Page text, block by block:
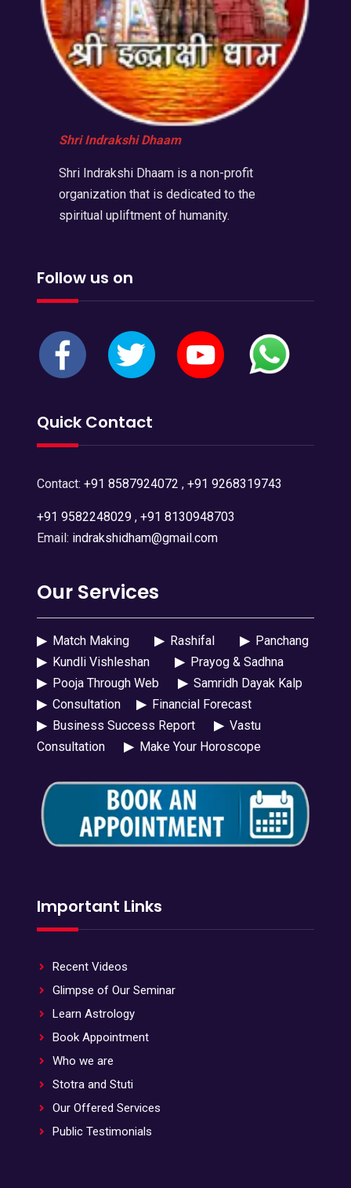
Shri Indrakshi Dhaam
Shri Indrakshi Dhaam is a non-profit
organization that is dedicated to the
spiritual upliftment of humanity.
Follow us on
Quick Contact
Contact: +91 8587924072 , +91 9268319743
+91 9582248029, +91 8130948703
Email: indrakshidham@gmail.com
Our Services
▶Match Making ▶Rashifal ▶Panchang
▶Kundli Vishleshan ▶Prayog & Sadhna
▶Pooja Through Web ▶Samridh Dayak Kalp
▶Consultation ▶Financial Forecast
▶Business Success Report ▶Vastu
Consultation
▶Make Your Horoscope
Important Links
Recent Videos
Glimpse of Our Seminar
Learn Astrology
Book Appointment
Who we are
Stotra and Stuti
Our Offered Services
Public Testimonials